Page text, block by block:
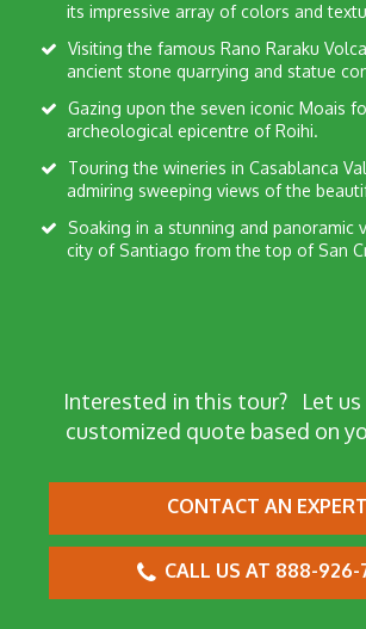
its impressive array of colors and
ancient stone quarrying and statue
archeological epicentre of Roihi.
admiring sweeping views of the
city of Santiago from the top of San
Interested in this tour?Let us
customized quote based on
CONTACT AN EXPERT
CALL US AT 888-926-